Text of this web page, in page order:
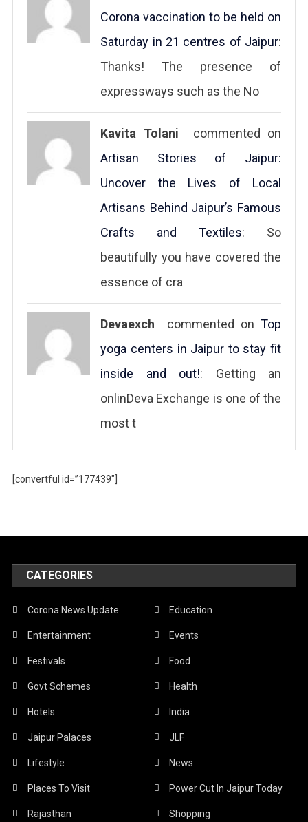
Corona vaccination to be held on
Saturday in 21 centres of Jaipur:
Thanks! The presence of
expressways such as the No
Kavita Tolani commented on
Artisan Stories of Jaipur:
Uncover the Lives of Local
Artisans Behind Jaipur’s Famous
Crafts and Textiles: So
beautifully you have covered the
essence of cra
Devaexch commented onTop
yoga centers in Jaipur to stay fit
inside and out!: Getting an
onlinDeva Exchange is one of the
most t
[convertful id=”177439″]
CATEGORIES
Corona News Update Education
Entertainment Events
Festivals Food
Govt Schemes Health
Hotels India
Jaipur Palaces JLF
Lifestyle News
Places To Visit Power Cut In Jaipur Today
Rajasthan Shopping